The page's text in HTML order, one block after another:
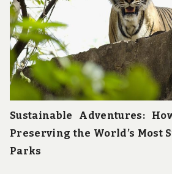
l
d
!
Sustainable Adventures:
Preserving the World’s Most
Parks